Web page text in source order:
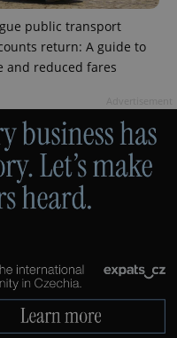
public transport
return: A guide to
and reduced fares
request in
a site and
used to
calculate
visitor,
session
data for
analytics
reports.
1 year 1
month
This cookie
is used by
Google
Analytics to